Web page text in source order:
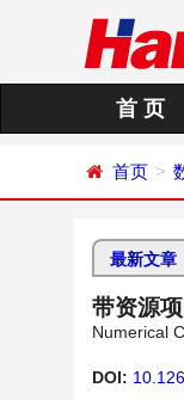
首 页
首页
最新文章
带资源
Numerical
DOI: